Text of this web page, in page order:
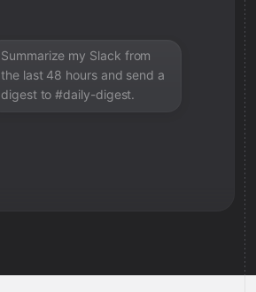
Summarize my Slack from
the last 48 hours and send a
digest to #daily-digest.